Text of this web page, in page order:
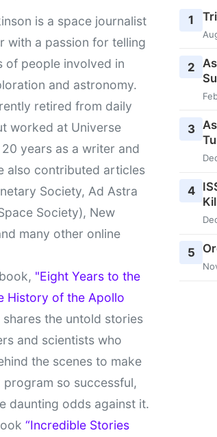
is a space journalist
with a passion for telling
of people involved in
and astronomy.
retired from daily
worked at Universe
years as a writer and
also contributed articles
Society, Ad Astra
Society), New
many other online
"Eight Years to the
History of the Apollo
shares the untold stories
and scientists who
the scenes to make
program so successful,
daunting odds against it.
“Incredible Stories
1
2
3
4
5